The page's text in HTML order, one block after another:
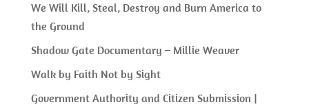
We Will Kill, Steal, Destroy and Burn America to
the Ground
Shadow Gate Documentary – Millie Weaver
Walk by Faith Not by Sight
Government Authority and Citizen Submission |